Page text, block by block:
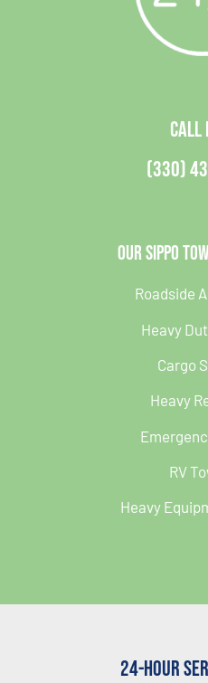
CALL
(330)
Our Sippo
Roadside
Heavy
Cargo
Heavy
RV
Heavy
24-Hour